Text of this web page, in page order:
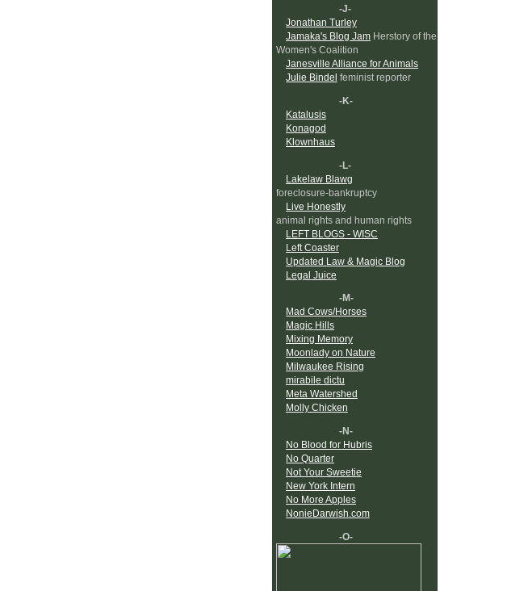
-J-
Jonathan Turley
Jamaka's Blog Jam Herstory of the
Women's Coalition
Janesville Alliance for Animals
Julie Bindel feminist reporter
-K-
Katalusis
Konagod
Klownhaus
-L-
Lakelaw Blawg
foreclosure-bankruptcy
Live Honestly
animal rights and human rights
LEFT BLOGS - WISC
Left Coaster
Updated Law & Magic Blog
Legal Juice
-M-
Mad Cows/Horses
Magic Hills
Mixing Memory
Moonlady on Nature
Milwaukee Rising
mirabile dictu
Meta Watershed
Molly Chicken
-N-
No Blood for Hubris
No Quarter
Not Your Sweetie
New York Intern
No More Apples
NonieDarwish.com
-O-